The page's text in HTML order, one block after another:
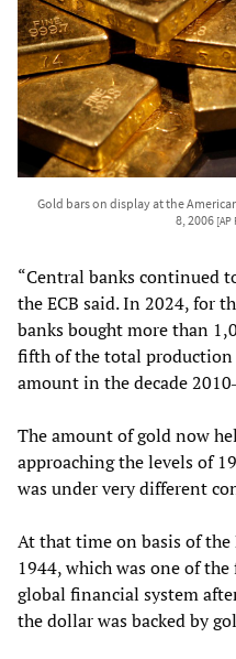
Gold bars on display at the
8, 2006 [AP
“Central banks continued
the ECB said. In 2024, for
banks bought more than
fifth of the total production
amount in the decade
The amount of gold now
approaching the levels of
was under very different
At that time on basis of
1944, which was one of
global financial system
the dollar was backed by